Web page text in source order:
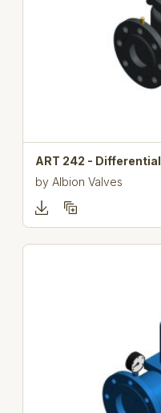
ART 242 -
by Albion Valves